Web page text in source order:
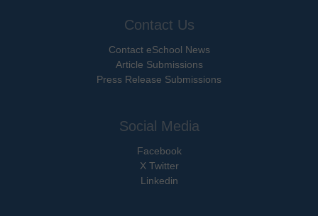
Contact Us
Contact eSchool News
Article Submissions
Press Release Submissions
Social Media
Facebook
X Twitter
Linkedin